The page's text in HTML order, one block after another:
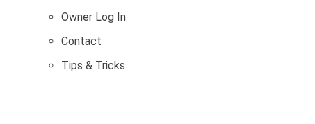
Owner Log In
Contact
Tips & Tricks